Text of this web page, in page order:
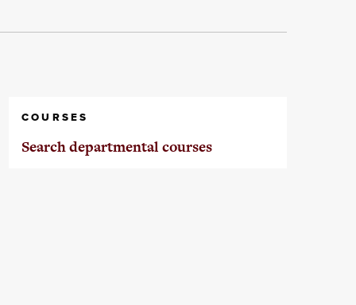
COURSES
Search departmental courses